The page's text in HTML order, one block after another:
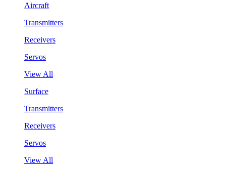
Aircraft
Transmitters
Receivers
Servos
View All
Surface
Transmitters
Receivers
Servos
View All